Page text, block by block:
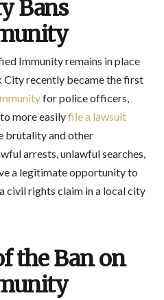
Bans
Immunity remains in place
City recently became the first
for police officers,
more easilyfile a lawsuit
brutality and other
arrests, unlawful searches,
a legitimate opportunity to
civil rights claim in a local city
the Ban on